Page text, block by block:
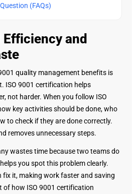
(FAQs)
and
quality management benefits is
ISO 9001 certification helps
not harder. When you follow ISO
key activities should be done, who
to check if they are done correctly.
removes unnecessary steps.
wastes time because two teams do
you spot this problem clearly.
fix it, making work faster and saving
of how ISO 9001 certification